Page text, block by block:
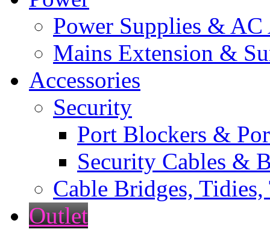
Power Supplies & AC
Mains Extension &
Accessories
Security
Port Blockers &
Security Cables &
Cable Bridges,
Outlet